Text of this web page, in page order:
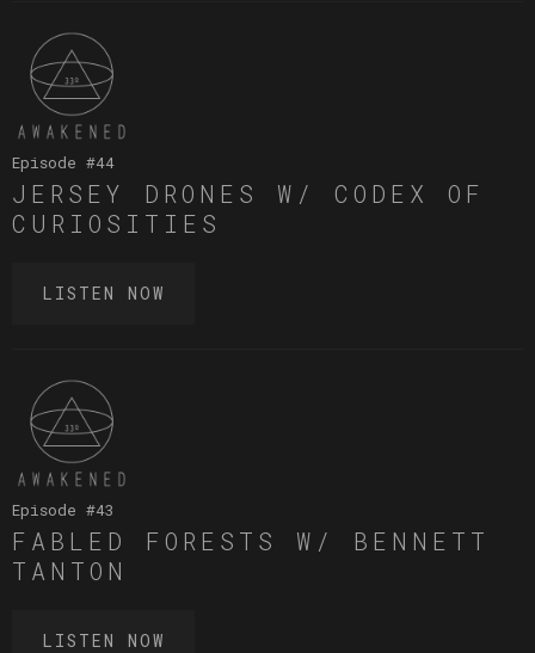
Episode #44
JERSEY DRONES W/ CODEX OF
CURIOSITIES
LISTEN NOW
Episode #43
FABLED FORESTS W/ BENNETT
TANTON
LISTEN NOW